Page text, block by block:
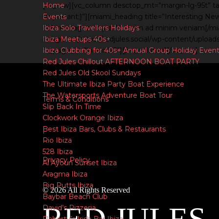
Home
Events
Ibiza Solo Travellers Holidays
Ibiza Meetups 40s+
Ibiza Clubbing for 40s+ Annual Group Holiday Event
Red Jules Chillout AFTERNOON BOAT PARTY
Red Jules Old Skool Sundays
The Ultimate Ibiza Party Boat Experience
The Watersports Adventure Boat Tour
Slip Back In Time
Clockwork Orange Ibiza
Best Ibiza Bars, Clubs & Restaurants
Rio Ibiza
528 Ibiza
Al Ayoun Sunset Ibiza
Aragma Ibiza
Big Putts Ibiza
Baybar Beach Club
David’s Pizzeria
[vc_row][vc_column desctop_mt=”margin-lg-95t”
!important;}”][miami_heading title=”Interesting
dolore magna aliqua. Ut enim ad minim veniam[/
image: url(https://redjules.social/wp-content/
fb_page_id=”lorem123″][/vc_column][/vc_row]
Terms & Conditions
|
Privacy Policy
© 2026 All Rights Reserved